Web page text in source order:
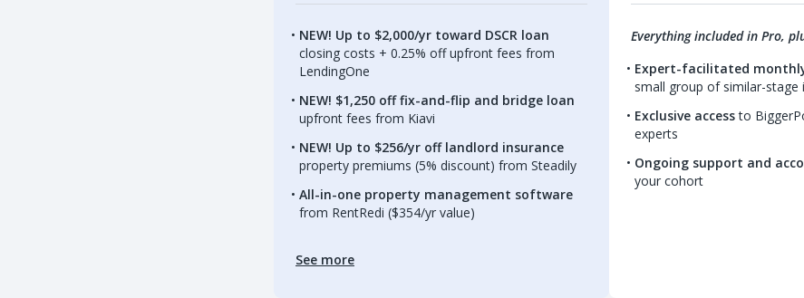
NEW! Up to $2,000/yr toward DSCR loan
closing costs + 0.25% off upfront fees from
LendingOne
NEW! $1,250 off fix-and-flip and bridge loan
upfront fees from Kiavi
NEW! Up to $256/yr off landlord insurance
property premiums (5% discount) from Steadily
All-in-one property management software
from RentRedi ($354/yr value)
See more
Everything included in Pro,
Expert-facilitated
small group of similar-stage
Exclusive accessto
experts
Ongoing support and
your cohort